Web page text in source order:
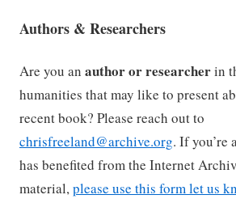
Authors & Researchers
Are you an author or researcherin
humanities that may like to present
recent book? Please reach out to
chrisfreeland@archive.org. If you’re
has benefited from the Internet
material,please use this form let us